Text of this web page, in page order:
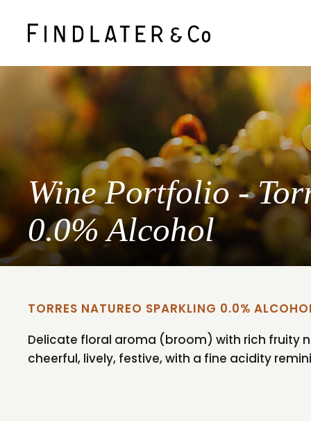
Wine Portfolio -
0.0% Alcohol
TORRES NATUREO SPARKLING 0.0%
Delicate floral aroma (broom) with rich fruity
cheerful, lively, festive, with a fine acidity